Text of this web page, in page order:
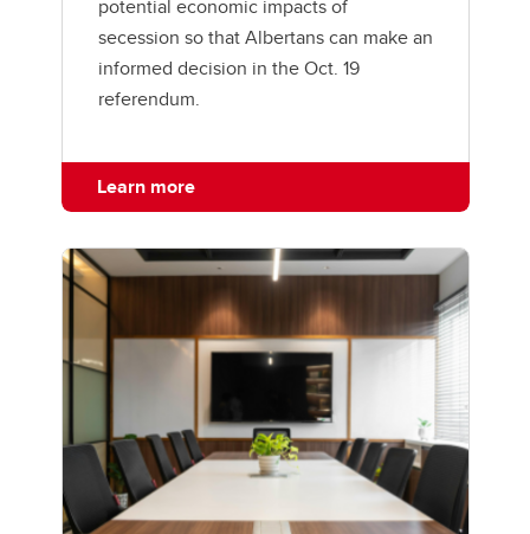
potential economic impacts of
secession so that Albertans can make an
informed decision in the Oct. 19
referendum.
Learn more